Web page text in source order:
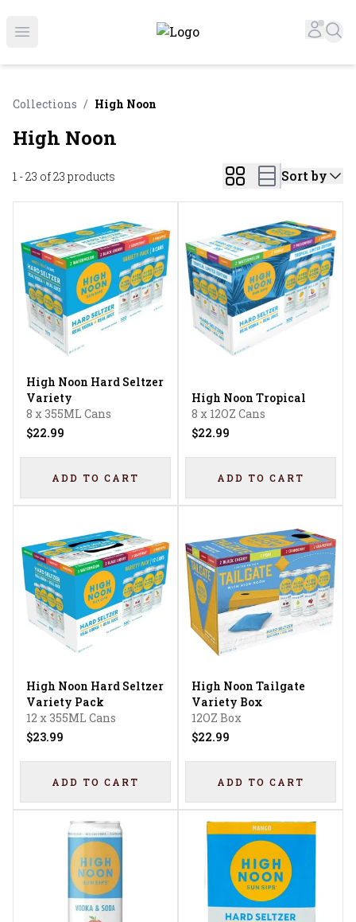
Open menu
Online Liquor Store | Buy Liquor Online - Circus
Collections / High Noon
High Noon
1 - 23 of 23 products Sort by
High Noon Hard Seltzer
Variety
8 x 355ML Cans
$22.99
ADD TO CART
High Noon Tropical
8 x 12OZ Cans
$22.99
ADD TO CART
High Noon Hard Seltzer
Variety Pack
12 x 355ML Cans
$23.99
ADD TO CART
High Noon Tailgate
Variety Box
12OZ Box
$22.99
ADD TO CART